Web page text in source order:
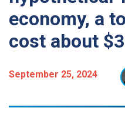
economy, a
cost about
September 25, 2024